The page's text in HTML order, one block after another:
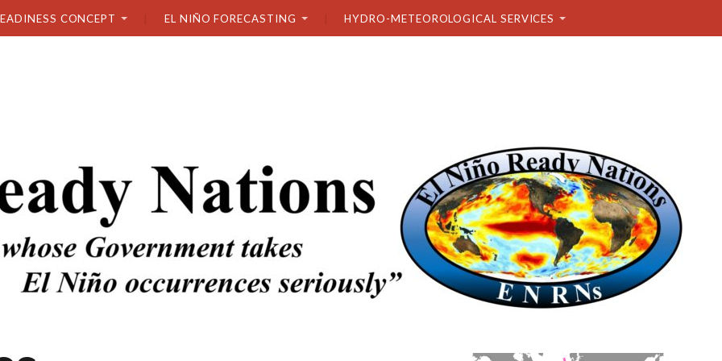
CONCEPT EL NIÑO FORECASTING HYDRO-METEOROLOGICAL SERVICES